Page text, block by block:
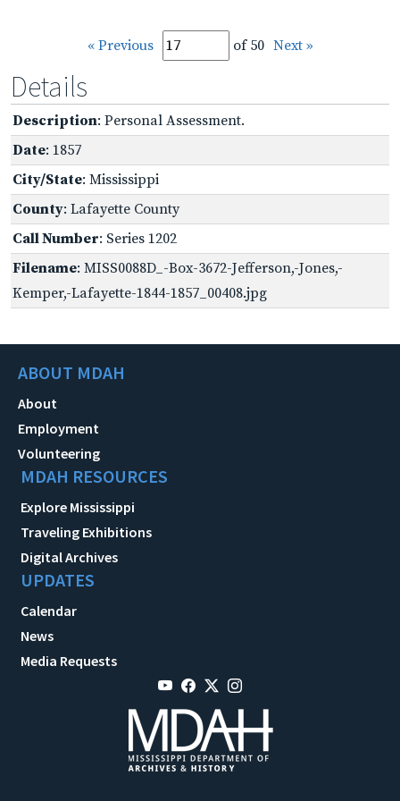
« Previous of 50 Next »
Details
Description: Personal Assessment.
Date: 1857
City/State: Mississippi
County: Lafayette County
Call Number: Series 1202
Filename: MISS0088D_-Box-3672-Jefferson,-Jones,-
Kemper,-Lafayette-1844-1857_00408.jpg
ABOUT MDAH
About
Employment
Volunteering
MDAH RESOURCES
Explore Mississippi
Traveling Exhibitions
Digital Archives
UPDATES
Calendar
News
Media Requests